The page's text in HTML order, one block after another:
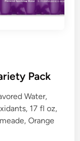
Pack
Water,
17 fl oz,
Orange